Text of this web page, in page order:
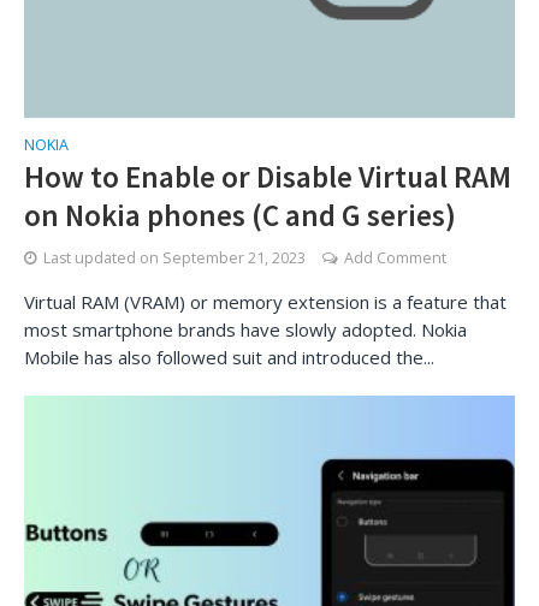
NOKIA
How to Enable or Disable Virtual RAM
on Nokia phones (C and G series)
Last updated on September 21, 2023 Add Comment
Virtual RAM (VRAM) or memory extension is a feature that
most smartphone brands have slowly adopted. Nokia
Mobile has also followed suit and introduced the...